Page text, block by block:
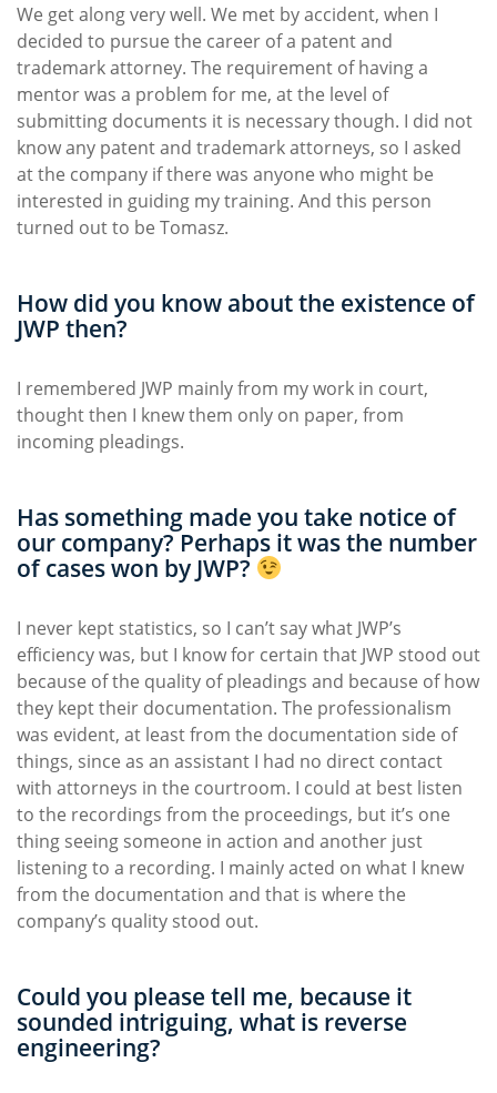
We get along very well. We met by accident, when I
decided to pursue the career of a patent and
trademark attorney. The requirement of having a
mentor was a problem for me, at the level of
submitting documents it is necessary though. I did not
know any patent and trademark attorneys, so I asked
at the company if there was anyone who might be
interested in guiding my training. And this person
turned out to be Tomasz.
How did you know about the existence of
JWP then?
I remembered JWP mainly from my work in court,
thought then I knew them only on paper, from
incoming pleadings.
Has something made you take notice of
our company? Perhaps it was the number
of cases won by JWP?
I never kept statistics, so I can’t say what JWP’s
efficiency was, but I know for certain that JWP stood out
because of the quality of pleadings and because of how
they kept their documentation. The professionalism
was evident, at least from the documentation side of
things, since as an assistant I had no direct contact
with attorneys in the courtroom. I could at best listen
to the recordings from the proceedings, but it’s one
thing seeing someone in action and another just
listening to a recording. I mainly acted on what I knew
from the documentation and that is where the
company’s quality stood out.
Could you please tell me, because it
sounded intriguing, what is reverse
engineering?